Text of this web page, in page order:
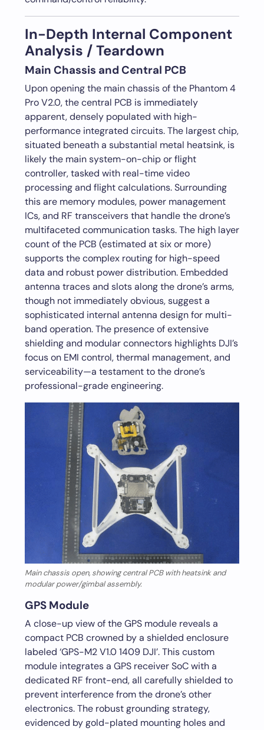
In-Depth Internal Component
Analysis / Teardown
Main Chassis and Central PCB
Upon opening the main chassis of the Phantom 4
Pro V2.0, the central PCB is immediately
apparent, densely populated with high-
performance integrated circuits. The largest chip,
situated beneath a substantial metal heatsink, is
likely the main system-on-chip or flight
controller, tasked with real-time video
processing and flight calculations. Surrounding
this are memory modules, power management
ICs, and RF transceivers that handle the drone’s
multifaceted communication tasks. The high layer
count of the PCB (estimated at six or more)
supports the complex routing for high-speed
data and robust power distribution. Embedded
antenna traces and slots along the drone’s arms,
though not immediately obvious, suggest a
sophisticated internal antenna design for multi-
band operation. The presence of extensive
shielding and modular connectors highlights DJI’s
focus on EMI control, thermal management, and
serviceability—a testament to the drone’s
professional-grade engineering.
Main chassis open, showing central PCB with heatsink and
modular power/gimbal assembly.
GPS Module
A close-up view of the GPS module reveals a
compact PCB crowned by a shielded enclosure
labeled ‘GPS-M2 V1.0 1409 DJI’. This custom
module integrates a GPS receiver SoC with a
dedicated RF front-end, all carefully shielded to
prevent interference from the drone’s other
electronics. The robust grounding strategy,
evidenced by gold-plated mounting holes and